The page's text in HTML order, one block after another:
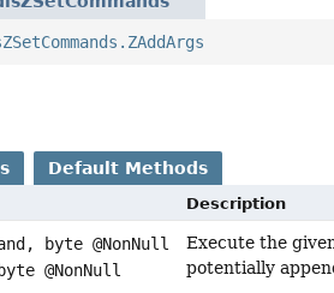
Default Methods
Description
byte @NonNull
@NonNull
Execute the
potentially